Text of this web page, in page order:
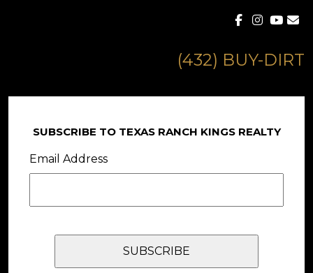
(432) BUY-DIRT
SUBSCRIBE TO TEXAS RANCH KINGS REALTY
Email Address